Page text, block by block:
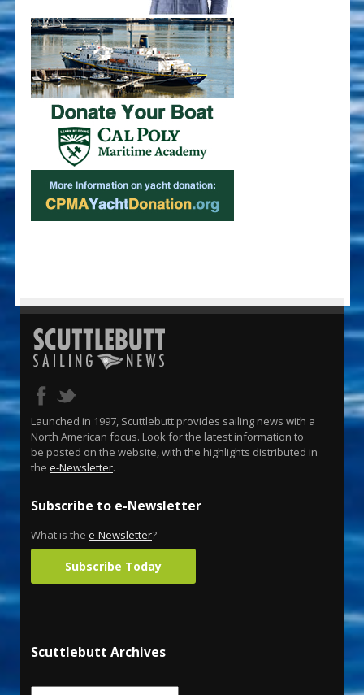
Launched in 1997, Scuttlebutt provides sailing news with a
North American focus. Look for the latest information to
be posted on the website, with the highlights distributed in
the e-Newsletter.
Subscribe to e-Newsletter
What is the e-Newsletter?
Subscribe Today
Scuttlebutt Archives